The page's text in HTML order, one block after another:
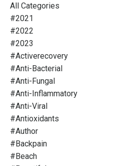
All Categories
#2021
#2022
#2023
#activerecovery
#anti-Bacterial
#anti-Fungal
#anti-Inflammatory
#anti-Viral
#antioxidants
#author
#backpain
#beach